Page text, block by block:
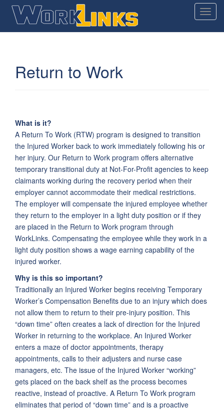
T
o
Return to Work
What is it?
A Return To Work (RTW) program is designed to transition
the Injured Worker back to work immediately following his or
her injury. Our Return to Work program offers alternative
temporary transitional duty at Not-For-Profit agencies to keep
claimants working during the recovery period when their
employer cannot accommodate their medical restrictions.
The employer will compensate the injured employee whether
they return to the employer in a light duty position or if they
are placed in the Return to Work program through
WorkLinks. Compensating the employee while they work in a
light duty position shows a wage earning capability of the
injured worker.
Why is this so important?
Traditionally an Injured Worker begins receiving Temporary
Worker’s Compensation Benefits due to an injury which does
not allow them to return to their pre-injury position. This
“down time” often creates a lack of direction for the Injured
Worker in returning to the workplace. An Injured Worker
enters a maze of doctor appointments, therapy
appointments, calls to their adjusters and nurse case
managers, etc. The issue of the Injured Worker “working”
gets placed on the back shelf as the process becomes
reactive, instead of proactive. A Return To Work program
eliminates that period of “down time” and is a proactive